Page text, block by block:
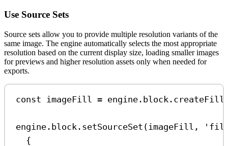
Use Source Sets
Source sets allow you to provide multiple resolution variants of the
same image. The engine automatically selects the most appropriate
resolution based on the current display size, loading smaller images
for previews and higher resolution assets only when needed for
exports.
const imageFill = engine . block . createFill
engine . block . setSourceSet ( imageFill ,
'fill/
{